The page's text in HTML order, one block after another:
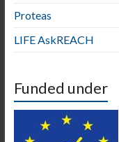
Proteas
LIFE AskREACH
Funded under